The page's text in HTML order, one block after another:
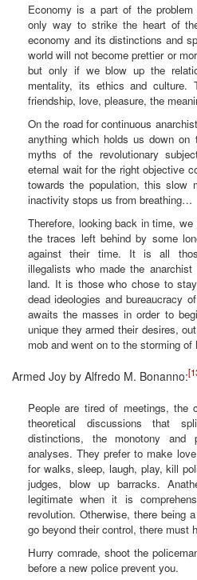
Economy is a part of the
only way to strike the heart of
economy and its distinctions and
world will not become prettier or
but only if we blow up the
mentality, its ethics and culture.
friendship, love, pleasure, the
On the road for continuous
anything which holds us down
myths of the revolutionary
eternal wait for the right objective
towards the population, this slow
inactivity stops us from breathing…
Therefore, looking back in time,
the traces left behind by some
against their time. It is all
illegalists who made the
land. It is those who chose to
dead ideologies and bureaucracy
awaits the masses in order to
unique they armed their desires,
mob and went on to the storming of
Armed Joy by Alfredo M. Bonanno:
People are tired of meetings, the
theoretical discussions that
distinctions, the monotony and
analyses. They prefer to make
for walks, sleep, laugh, play, kill
judges, blow up barracks.
legitimate when it is
revolution. Otherwise, there being
go beyond their control, there must
Hurry comrade, shoot the
before a new police prevent you.